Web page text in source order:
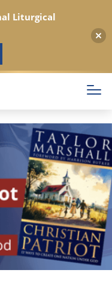
Liturgical